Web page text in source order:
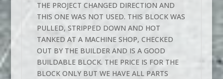
THE PROJECT CHANGED DIRECTION AND
THIS ONE WAS NOT USED. THIS BLOCK WAS
PULLED, STRIPPED DOWN AND HOT
TANKED AT A MACHINE SHOP, CHECKED
OUT BY THE BUILDER AND IS A GOOD
BUILDABLE BLOCK. THE PRICE IS FOR THE
BLOCK ONLY BUT WE HAVE ALL PARTS